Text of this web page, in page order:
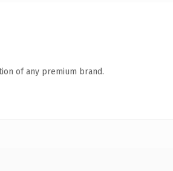
of any premium brand.